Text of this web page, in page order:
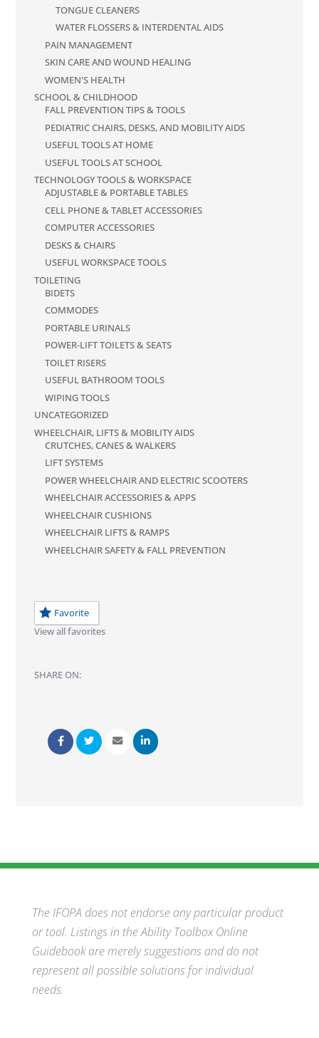
TONGUE CLEANERS
WATER FLOSSERS & INTERDENTAL AIDS
PAIN MANAGEMENT
SKIN CARE AND WOUND HEALING
WOMEN'S HEALTH
SCHOOL & CHILDHOOD
FALL PREVENTION TIPS & TOOLS
PEDIATRIC CHAIRS, DESKS, AND MOBILITY AIDS
USEFUL TOOLS AT HOME
USEFUL TOOLS AT SCHOOL
TECHNOLOGY TOOLS & WORKSPACE
ADJUSTABLE & PORTABLE TABLES
CELL PHONE & TABLET ACCESSORIES
COMPUTER ACCESSORIES
DESKS & CHAIRS
USEFUL WORKSPACE TOOLS
TOILETING
BIDETS
COMMODES
PORTABLE URINALS
POWER-LIFT TOILETS & SEATS
TOILET RISERS
USEFUL BATHROOM TOOLS
WIPING TOOLS
UNCATEGORIZED
WHEELCHAIR, LIFTS & MOBILITY AIDS
CRUTCHES, CANES & WALKERS
LIFT SYSTEMS
POWER WHEELCHAIR AND ELECTRIC SCOOTERS
WHEELCHAIR ACCESSORIES & APPS
WHEELCHAIR CUSHIONS
WHEELCHAIR LIFTS & RAMPS
WHEELCHAIR SAFETY & FALL PREVENTION
Favorite
View all favorites
SHARE ON:
The IFOPA does not endorse any particular product
or tool. Listings in the Ability Toolbox Online
Guidebook are merely suggestions and do not
represent all possible solutions for individual
needs.